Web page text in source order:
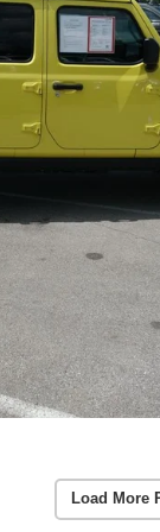
Load More